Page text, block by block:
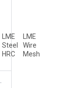
LME
Steel
HRC
LME
Wire
Mesh